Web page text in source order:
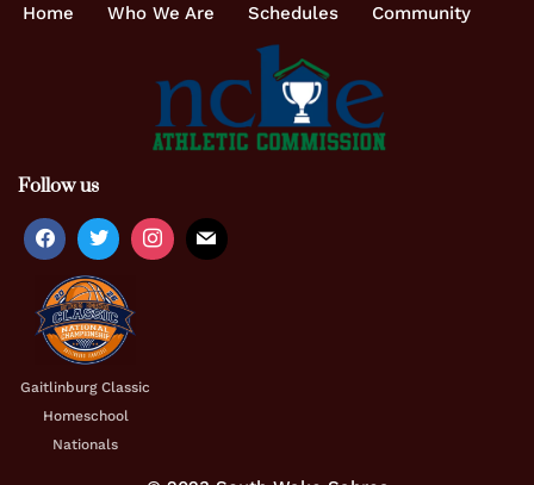
Home Who We Are Schedules Community
Follow us
Gaitlinburg Classic
Homeschool
Nationals